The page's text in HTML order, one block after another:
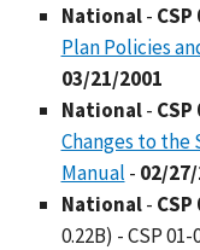
National-
Plan Policies
03/21/2001
National-
Changes to the
Manual - 02/
National-
0.22B) - CSP